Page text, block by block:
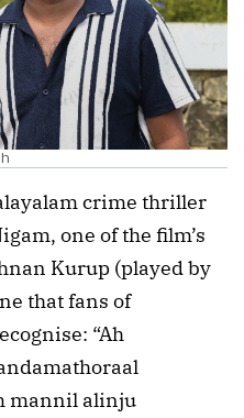
crime thriller
one of the film’s
Kurup (played by
that fans of
“Ah
mannil alinju